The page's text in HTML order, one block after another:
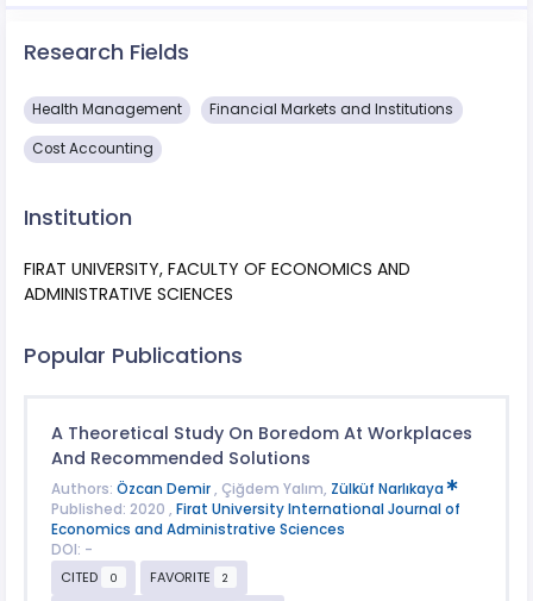
Research Fields
Health Management Financial Markets and Institutions
Cost Accounting
Institution
FIRAT UNIVERSITY, FACULTY OF ECONOMICS AND
ADMINISTRATIVE SCIENCES
Popular Publications
A Theoretical Study On Boredom At Workplaces
And Recommended Solutions
Authors: Özcan Demir, Çiğdem Yalım, Zülküf Narlıkaya
Published: 2020 , Firat University International Journal of
Economics and Administrative Sciences
DOI: -
CITED
0 FAVORITE 2